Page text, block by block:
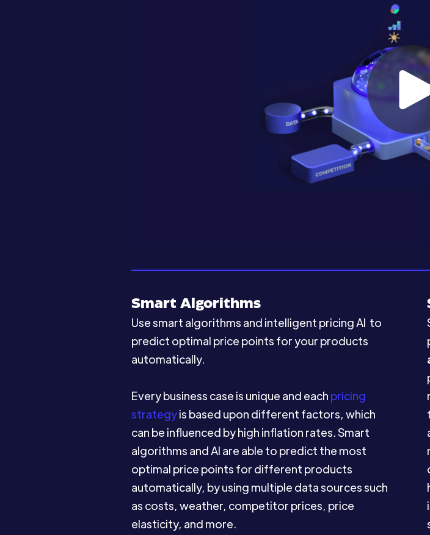
Smart Algorithms
Use smart algorithms and intelligent pricing AI to
predict optimal price points for your products
automatically.
Every business case is unique and each pricing
strategyis based upon different factors, which
can be influenced by high inflation rates. Smart
algorithms and AI are able to predict the most
optimal price points for different products
automatically, by using multiple data sources such
as costs, weather, competitor prices, price
elasticity, and more.